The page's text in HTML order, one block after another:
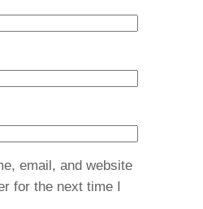
email, and website
for the next time I